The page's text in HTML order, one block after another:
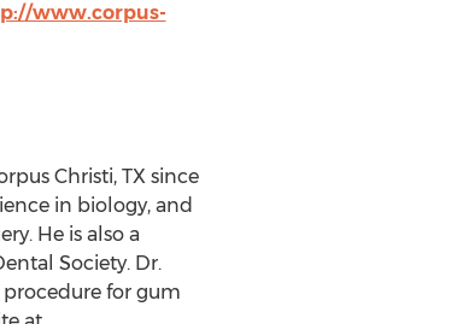
www.corpus-
Christi, TX since
in biology, and
He is also a
Society. Dr.
for gum